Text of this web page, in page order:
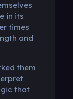
in its
times
and
them
that